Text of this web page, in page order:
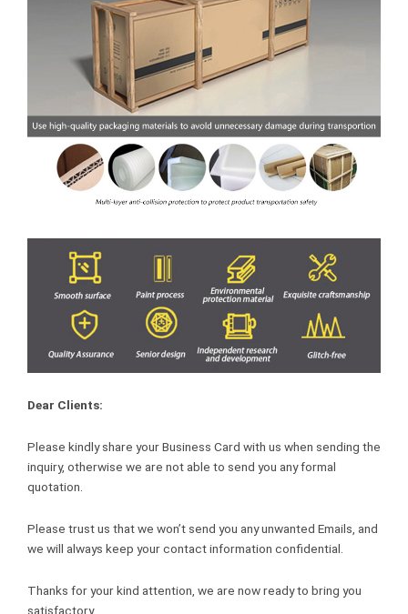
Dear Clients:
Please kindly share your Business Card with us when sending the
inquiry, otherwise we are not able to send you any formal
quotation.
Please trust us that we won’t send you any unwanted Emails, and
we will always keep your contact information confidential.
Thanks for your kind attention, we are now ready to bring you
satisfactory.